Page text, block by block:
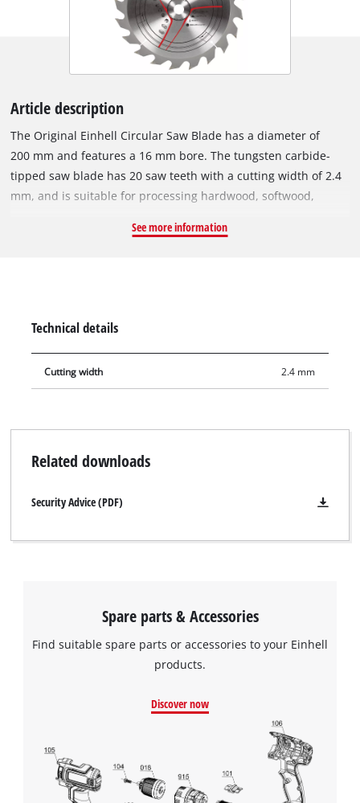
Article description
The Original Einhell Circular Saw Blade has a diameter of
200 mm and features a 16 mm bore. The tungsten carbide-
tipped saw blade has 20 saw teeth with a cutting width of 2.4
mm, and is suitable for processing hardwood, softwood,
circular saw blade works its way swiftly through the material,
See more information
Technical details
Cutting width 2.4 mm
Related downloads
Security Advice (PDF)
Spare parts & Accessories
Find suitable spare parts or accessories to your Einhell
products.
Discover now